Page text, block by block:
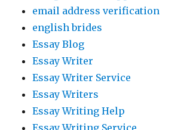
email address verification
english brides
Essay Blog
Essay Writer
Essay Writer Service
Essay Writers
Essay Writing Help
Essay Writing Service